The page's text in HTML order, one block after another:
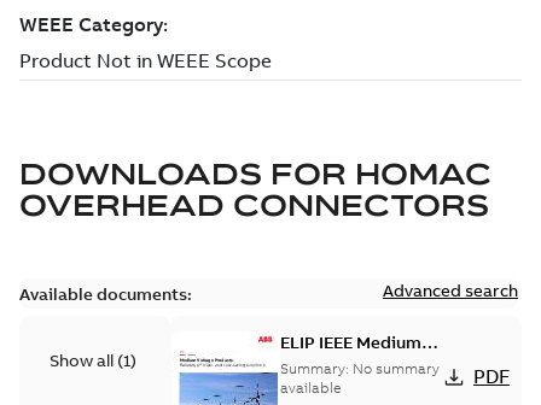
DOWNLOADS FOR HOMAC
OVERHEAD CONNECTORS
Available documents: Advanced search
Show all (1)
ELIP IEEE Medium
Voltage Products
Catalogue (EMEEA)
Summary: No summary
available
PDF